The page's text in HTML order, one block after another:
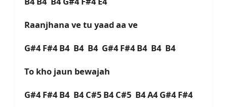
Raanjhana ve tu yaad aa ve
G#4 F#4 B4 B4 B4 G#4 F#4 B4 B4 B4
To kho jaun bewajah
G#4 F#4 B4 B4 C#5 B4 C#5 B4 A4 G#4 F#4